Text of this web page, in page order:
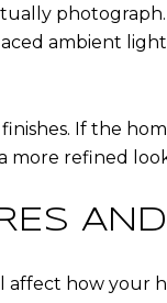
ambient
If the
more refined
how